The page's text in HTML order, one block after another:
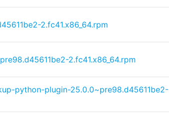
2.fc41.x86_64.rpm
2.fc41.x86_64.rpm
python-plugin-25.0.0~pre98.d45611be2-